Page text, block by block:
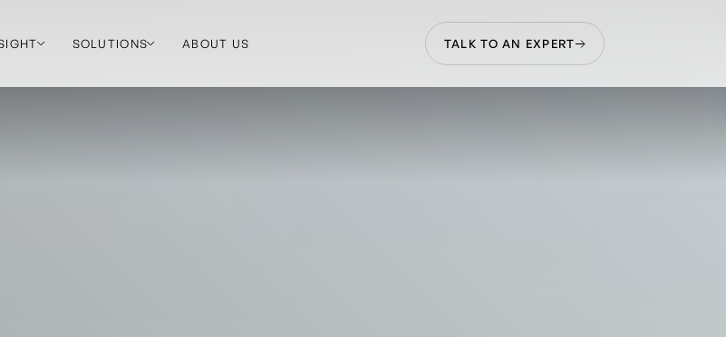
SOLUTIONS ABOUT US TALK TO AN EXPERT